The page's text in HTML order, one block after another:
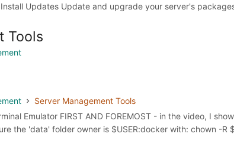
Updates Update and upgrade your server's
Tools
Server Management Tools
Emulator FIRST AND FOREMOST - in the video, I
the 'data' folder owner is $USER:docker with: chown -R